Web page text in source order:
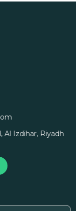
Al Izdihar, Riyadh